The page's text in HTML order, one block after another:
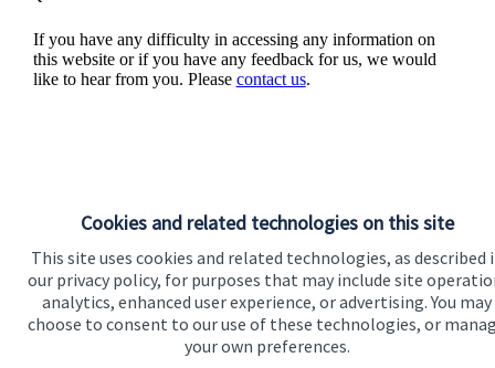
Cookies and related technologies on this site
This site uses cookies and related technologies, as described
our privacy policy, for purposes that may include site
analytics, enhanced user experience, or advertising. You may
choose to consent to our use of these technologies, or
your own preferences.
If you have any difficulty in accessing any information on
this website or if you have any feedback for us, we would
like to hear from you. Please contact us.
Quick links
Home